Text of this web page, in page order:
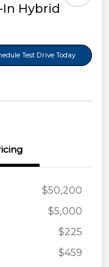
In Hybrid
Test Drive Today
$50,200
$5,000
$225
$459